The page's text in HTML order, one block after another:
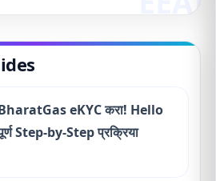
BharatGas eKYC करा! Hello
Step-by-Step प्रक्रिया